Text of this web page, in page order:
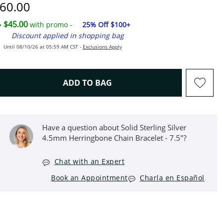
Price
$45.00 with promo -
25% Off $100+
Discount applied in shopping bag
Until 08/10/26 at 05:59 AM CST - Exclusions Apply
ADD TO BAGTHIS ACTION WILL OPEN
Have a question about Solid Sterling Silver
4.5mm Herringbone Chain Bracelet - 7.5"?
Chat with an Expert
Book an Appointment
Charla en Español